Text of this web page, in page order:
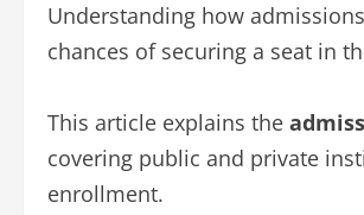
Understanding how
chances of securing a seat in
This article explains the
covering public and private
enrollment.